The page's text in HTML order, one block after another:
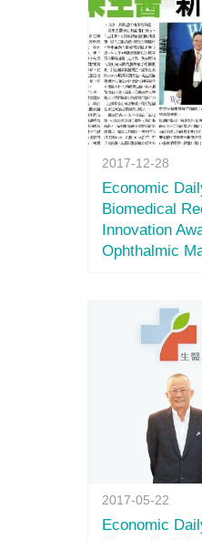
2017-12-28
Economic
Biomedical
Innovation
Ophthalmic
2017-05-22
Economic